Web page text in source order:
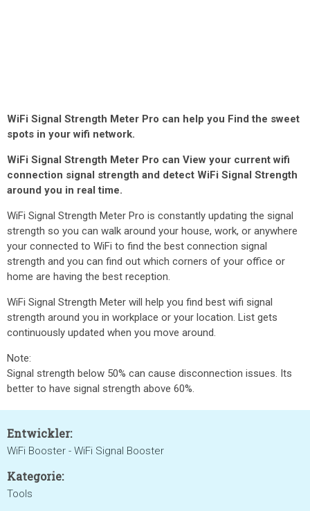
WiFi Signal Strength Meter Pro can help you Find the sweet
spots in your wifi network.
WiFi Signal Strength Meter Pro can View your current wifi
connection signal strength and detect WiFi Signal Strength
around you in real time.
WiFi Signal Strength Meter Pro is constantly updating the signal
strength so you can walk around your house, work, or anywhere
your connected to WiFi to find the best connection signal
strength and you can find out which corners of your office or
home are having the best reception.
WiFi Signal Strength Meter will help you find best wifi signal
strength around you in workplace or your location. List gets
continuously updated when you move around.
Note:
Signal strength below 50% can cause disconnection issues. Its
better to have signal strength above 60%.
Entwickler:
WiFi Booster - WiFi Signal Booster
Kategorie:
Tools